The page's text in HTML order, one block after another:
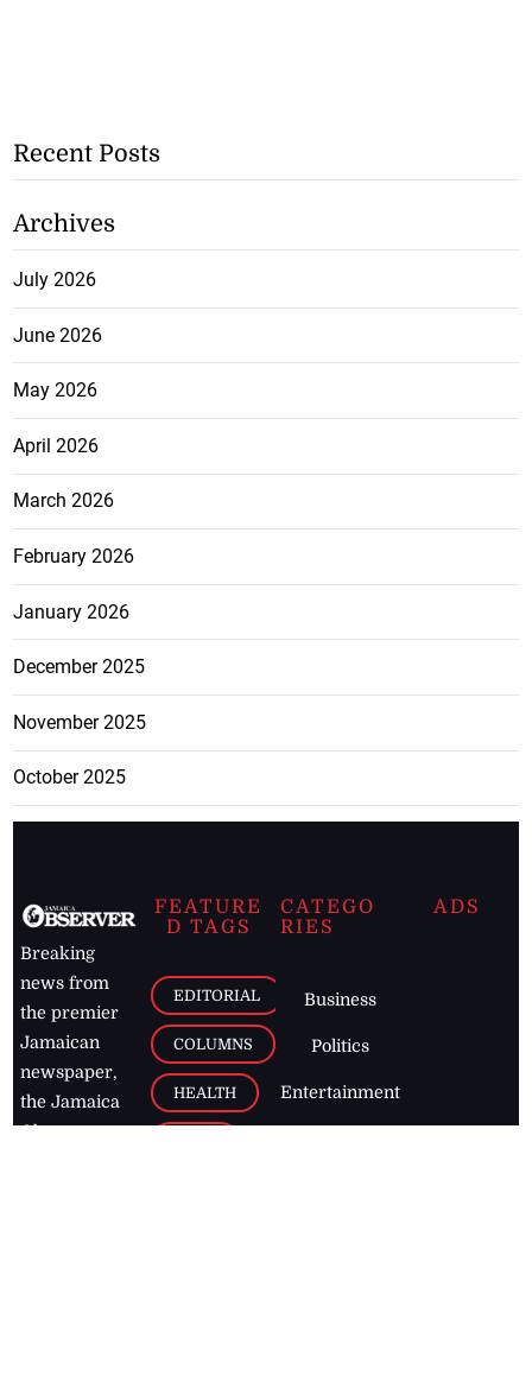
Recent Posts
Archives
July 2026
June 2026
May 2026
April 2026
March 2026
February 2026
January 2026
December 2025
November 2025
October 2025
Breaking
news from
the premier
Jamaican
newspaper,
the Jamaica
Observer.
FEATURE
D TAGS
EDITORIAL
COLUMNS
HEALTH
CATEGO
RIES
Business
Politics
Entertainment
ADS